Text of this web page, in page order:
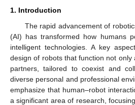
1. Introduction
The rapid advancement of
(AI) has transformed how humans
intelligent technologies. A key
design of robots that function not only
partners, tailored to coexist and
diverse personal and professional
emphasize that human–robot
a significant area of research,